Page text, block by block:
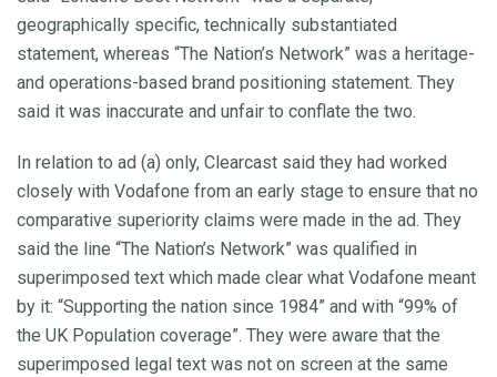
geographically specific, technically substantiated
statement, whereas “The Nation’s Network” was a heritage-
and operations-based brand positioning statement. They
said it was inaccurate and unfair to conflate the two.
In relation to ad (a) only, Clearcast said they had worked
closely with Vodafone from an early stage to ensure that no
comparative superiority claims were made in the ad. They
said the line “The Nation’s Network” was qualified in
superimposed text which made clear what Vodafone meant
by it: “Supporting the nation since 1984” and with “99% of
the UK Population coverage”. They were aware that the
superimposed legal text was not on screen at the same